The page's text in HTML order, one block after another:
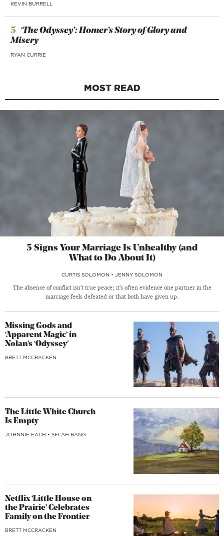
KEVIN BURRELL
5 ‘The Odyssey’: Homer’s Story of Glory and
Misery
RYAN CURRIE
MOST READ
5 Signs Your Marriage Is Unhealthy (and
What to Do About It)
CURTIS SOLOMON • JENNY SOLOMON
The absence of conflict isn’t true peace; it’s often evidence one partner in the
marriage feels defeated or that both have given up.
Missing Gods and
‘Apparent Magic’ in
Nolan’s ‘Odyssey’
BRETT MCCRACKEN
The Little White Church
Is Empty
JOHNNIE EACH • SELAH BANG
Netflix ‘Little House on
the Prairie’ Celebrates
Family on the Frontier
BRETT MCCRACKEN